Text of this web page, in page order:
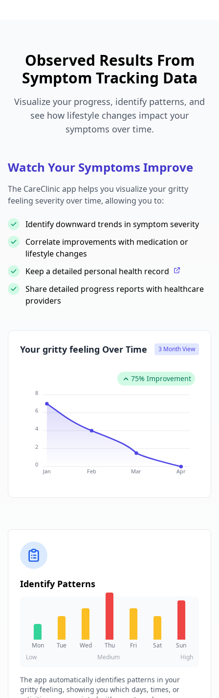
Observed Results From
Symptom Tracking Data
Visualize your progress, identify patterns, and
see how lifestyle changes impact your
symptoms over time.
Watch Your Symptoms Improve
The CareClinic app helps you visualize your gritty
feeling severity over time, allowing you to:
Identify downward trends in symptom severity
Correlate improvements with medication or
lifestyle changes
Keep a detailed personal health record
Share detailed progress reports with healthcare
providers
Your gritty feeling Over Time 3 Month View
0
2
4
6
8
Jan Feb Mar Apr
75% Improvement
Identify Patterns
Mon Tue Wed Thu Fri Sat
Sun
Low
Medium High
The app automatically identifies patterns in your
gritty feeling, showing you which days, times, or